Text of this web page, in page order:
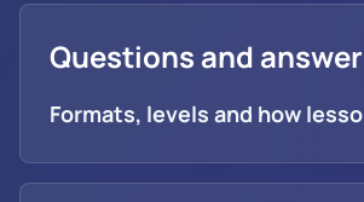
Questions and
Formats, levels and how